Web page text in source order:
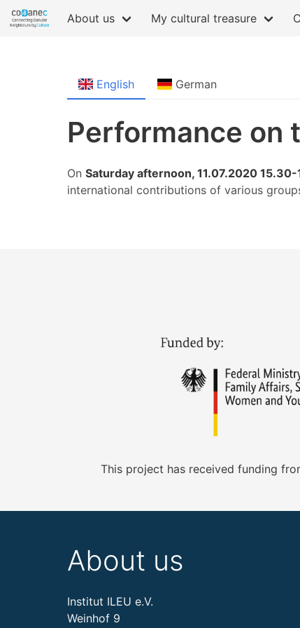
About us My cultural treasure
English German
Performance on
On Saturday afternoon, 11.07.2020 15.30-
international contributions of various
This project has received funding
About us
Institut ILEU e.V.
Weinhof 9